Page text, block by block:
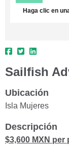
Haga clic en
Sailfish
Ubicación
Isla Mujeres
Descripción
$3,600 MXN per